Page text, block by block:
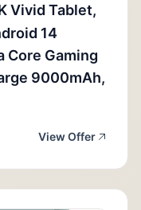
Vivid Tablet,
14
Core Gaming
9000mAh,
View Offer